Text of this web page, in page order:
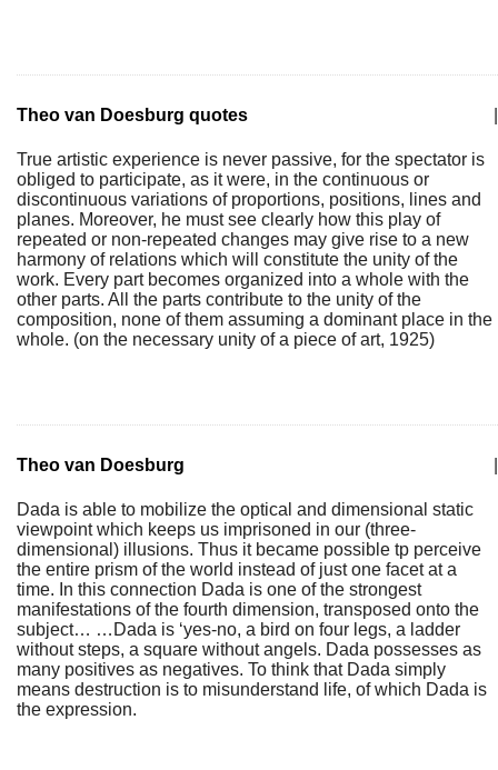
Theo van Doesburg quotes
True artistic experience is never passive, for the spectator is
obliged to participate, as it were, in the continuous or
discontinuous variations of proportions, positions, lines and
planes. Moreover, he must see clearly how this play of
repeated or non-repeated changes may give rise to a new
harmony of relations which will constitute the unity of the
work. Every part becomes organized into a whole with the
other parts. All the parts contribute to the unity of the
composition, none of them assuming a dominant place in the
whole. (on the necessary unity of a piece of art, 1925)
Theo van Doesburg
Dada is able to mobilize the optical and dimensional static
viewpoint which keeps us imprisoned in our (three-
dimensional) illusions. Thus it became possible tp perceive
the entire prism of the world instead of just one facet at a
time. In this connection Dada is one of the strongest
manifestations of the fourth dimension, transposed onto the
subject… …Dada is ‘yes-no, a bird on four legs, a ladder
without steps, a square without angels. Dada possesses as
many positives as negatives. To think that Dada simply
means destruction is to misunderstand life, of which Dada is
the expression.